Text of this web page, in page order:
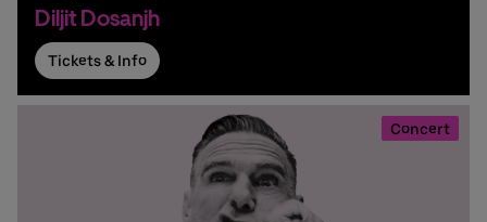
Diljit Dosanjh
Tickets & Info
Concert